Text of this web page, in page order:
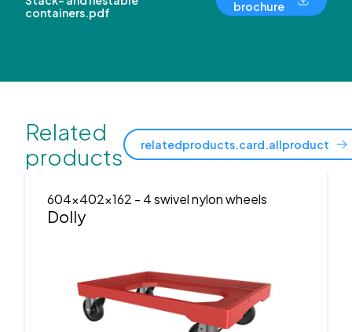
containers.pdf
brochure
Related
products
relatedproducts.card.allproduct
604x402x162 - 4 swivel nylon wheels
Dolly